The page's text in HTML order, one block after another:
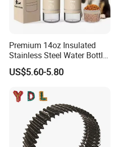
Premium 14oz Insulated
Stainless Steel Water Bottle
Set for Pets
US$5.60-5.80